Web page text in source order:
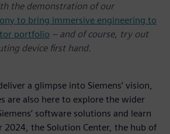
the demonstration of our
to bring immersive engineering to
portfolio – and of course, try out
device first hand.
a glimpse into Siemens’ vision,
are also here to explore the wider
software solutions and learn
2024, the Solution Center, the hub of